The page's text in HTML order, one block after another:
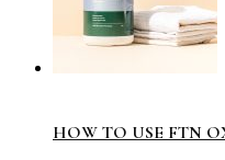
HOW TO USE FTN